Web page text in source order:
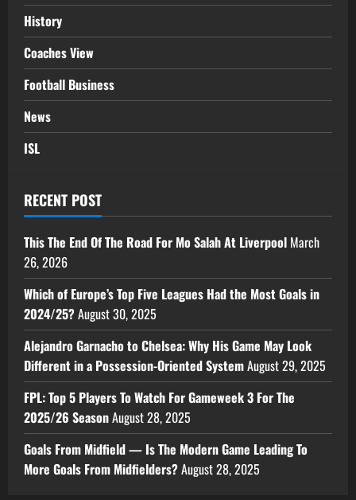
History
Coaches View
Football Business
News
ISL
RECENT POST
This The End Of The Road For Mo Salah At Liverpool March
26, 2026
Which of Europe’s Top Five Leagues Had the Most Goals in
2024/25?August 30, 2025
Alejandro Garnacho to Chelsea: Why His Game May Look
Different in a Possession-Oriented SystemAugust 29, 2025
FPL: Top 5 Players To Watch For Gameweek 3 For The
2025/26 SeasonAugust 28, 2025
Goals From Midfield — Is The Modern Game Leading To
More Goals From Midfielders?August 28, 2025